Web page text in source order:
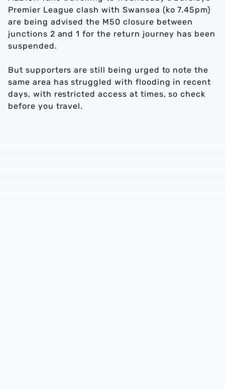
Premier League clash with Swansea (ko 7.45pm)
are being advised the M50 closure between
junctions 2 and 1 for the return journey has been
suspended.
But supporters are still being urged to note the
same area has struggled with flooding in recent
days, with restricted access at times, so check
before you travel.